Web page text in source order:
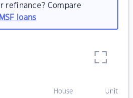
refinance? Compare
loans
House Unit